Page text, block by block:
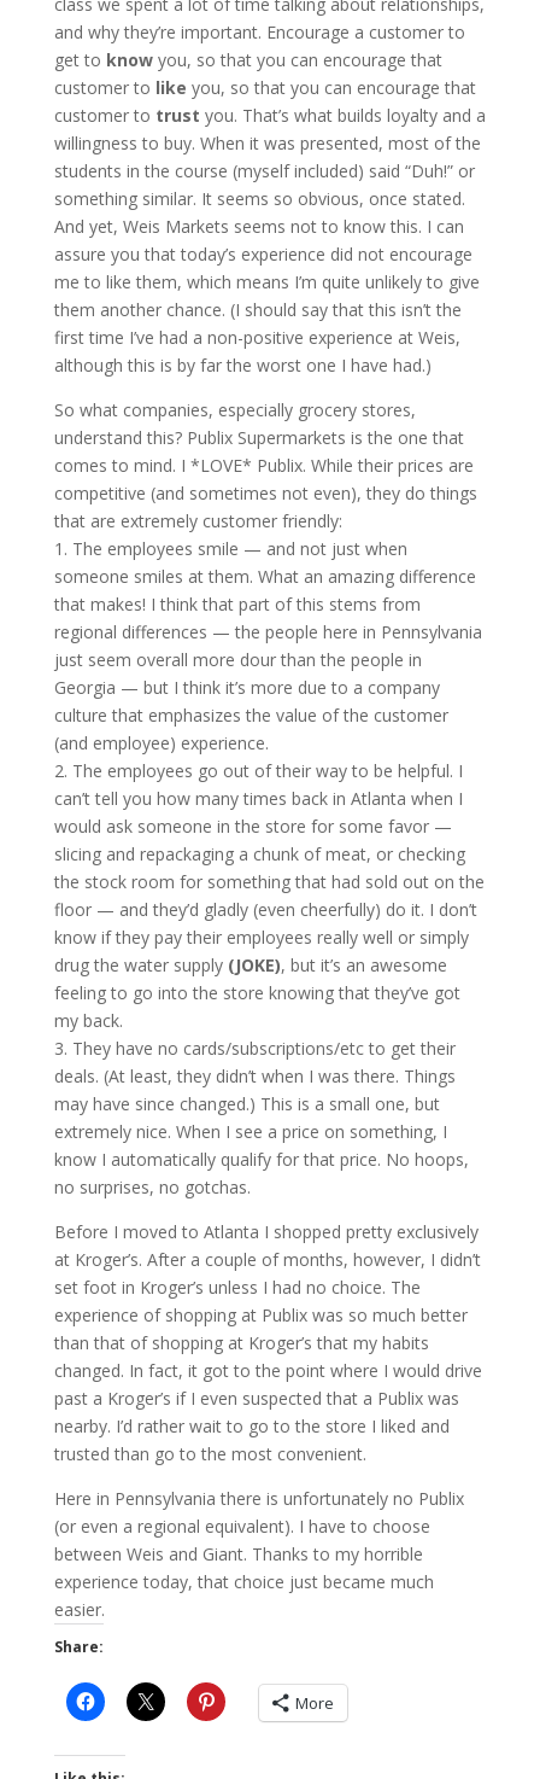
and why they’re important. Encourage a customer to
get to knowyou, so that you can encourage that
customer to like you, so that you can encourage that
customer to trust you. That’s what builds loyalty and a
willingness to buy. When it was presented, most of the
students in the course (myself included) said “Duh!” or
something similar. It seems so obvious, once stated.
And yet, Weis Markets seems not to know this. I can
assure you that today’s experience did not encourage
me to like them, which means I’m quite unlikely to give
them another chance. (I should say that this isn’t the
first time I’ve had a non-positive experience at Weis,
although this is by far the worst one I have had.)
So what companies, especially grocery stores,
understand this? Publix Supermarkets is the one that
comes to mind. I *LOVE* Publix. While their prices are
competitive (and sometimes not even), they do things
that are extremely customer friendly:
1. The employees smile — and not just when
someone smiles at them. What an amazing difference
that makes! I think that part of this stems from
regional differences — the people here in Pennsylvania
just seem overall more dour than the people in
Georgia — but I think it’s more due to a company
culture that emphasizes the value of the customer
(and employee) experience.
2. The employees go out of their way to be helpful. I
can’t tell you how many times back in Atlanta when I
would ask someone in the store for some favor —
slicing and repackaging a chunk of meat, or checking
the stock room for something that had sold out on the
floor — and they’d gladly (even cheerfully) do it. I don’t
know if they pay their employees really well or simply
drug the water supply (JOKE), but it’s an awesome
feeling to go into the store knowing that they’ve got
my back.
3. They have no cards/subscriptions/etc to get their
deals. (At least, they didn’t when I was there. Things
may have since changed.) This is a small one, but
extremely nice. When I see a price on something, I
know I automatically qualify for that price. No hoops,
no surprises, no gotchas.
Before I moved to Atlanta I shopped pretty exclusively
at Kroger’s. After a couple of months, however, I didn’t
set foot in Kroger’s unless I had no choice. The
experience of shopping at Publix was so much better
than that of shopping at Kroger’s that my habits
changed. In fact, it got to the point where I would drive
past a Kroger’s if I even suspected that a Publix was
nearby. I’d rather wait to go to the store I liked and
trusted than go to the most convenient.
Here in Pennsylvania there is unfortunately no Publix
(or even a regional equivalent). I have to choose
between Weis and Giant. Thanks to my horrible
experience today, that choice just became much
easier.
Share:
More